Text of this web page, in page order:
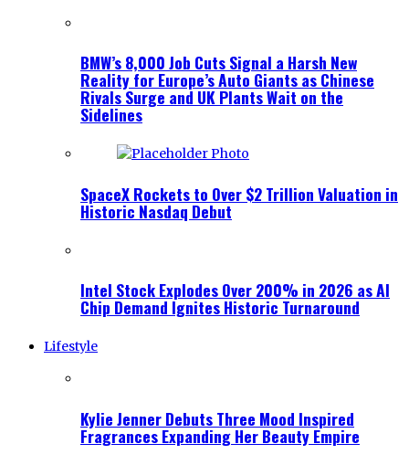
BMW’s 8,000 Job Cuts Signal a Harsh New
Reality for Europe’s Auto Giants as Chinese
Rivals Surge and UK Plants Wait on the
Sidelines
SpaceX Rockets to Over $2 Trillion Valuation in
Historic Nasdaq Debut
Intel Stock Explodes Over 200% in 2026 as AI
Chip Demand Ignites Historic Turnaround
Lifestyle
Kylie Jenner Debuts Three Mood Inspired
Fragrances Expanding Her Beauty Empire